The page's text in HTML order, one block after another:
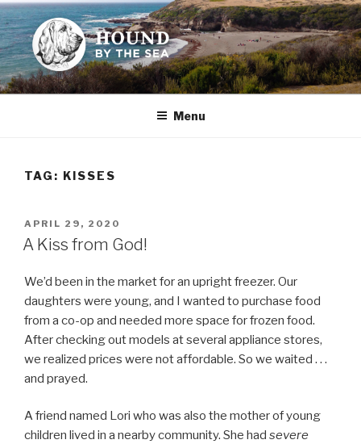
Skip
to
content
HOUND BY THE SEA
Leslie Sands' home on the web
Menu
TAG: KISSES
POSTED
ON
APRIL 29, 2020
A Kiss from God!
We’d been in the market for an upright freezer. Our
daughters were young, and I wanted to purchase food
from a co-op and needed more space for frozen food.
After checking out models at several appliance stores,
we realized prices were not affordable. So we waited . . .
and prayed.
A friend named Lori who was also the mother of young
children lived in a nearby community. She had severe